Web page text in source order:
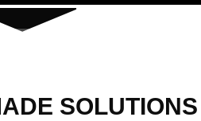
SOLUTIONS